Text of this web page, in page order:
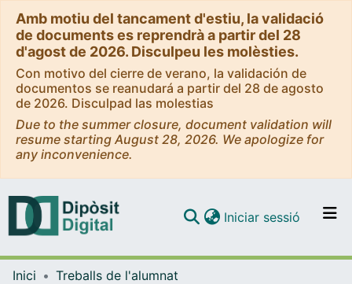
Amb motiu del tancament d'estiu, la validació
de documents es reprendrà a partir del 28
d'agost de 2026. Disculpeu les molèsties.
Con motivo del cierre de verano, la validación de
documentos se reanudará a partir del 28 de agosto
de 2026. Disculpad las molestias
Due to the summer closure, document validation will
resume starting August 28, 2026. We apologize for
any inconvenience.
Navega per tot el DD
Iniciar sessió (current)
Inici
Treballs de l'alumnat